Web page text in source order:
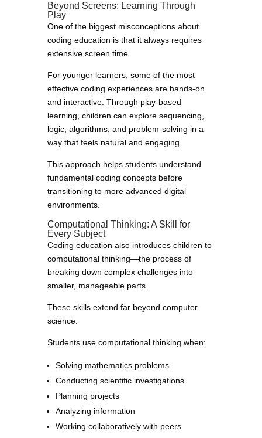
Beyond Screens: Learning Through
Play
One of the biggest misconceptions about
coding education is that it always requires
extensive screen time.
For younger learners, some of the most
effective coding experiences are hands-on
and interactive. Through play-based
learning, children can explore sequencing,
logic, algorithms, and problem-solving in a
way that feels natural and engaging.
This approach helps students understand
fundamental coding concepts before
transitioning to more advanced digital
environments.
Computational Thinking: A Skill for
Every Subject
Coding education also introduces children to
computational thinking—the process of
breaking down complex challenges into
smaller, manageable parts.
These skills extend far beyond computer
science.
Students use computational thinking when:
Solving mathematics problems
Conducting scientific investigations
Planning projects
Analyzing information
Working collaboratively with peers